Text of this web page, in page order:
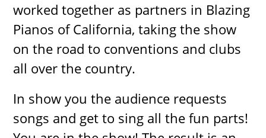
worked together as partners in Blazing
Pianos of California, taking the show
on the road to conventions and clubs
all over the country.
In show you the audience requests
songs and get to sing all the fun parts!